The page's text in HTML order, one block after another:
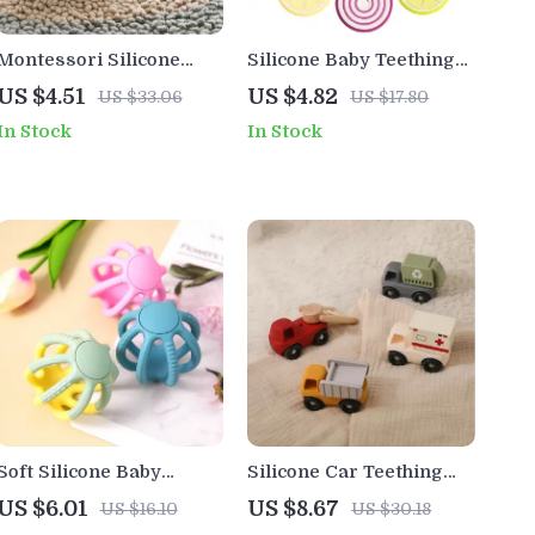
Silicone
Car Teether Toy
$4.51 US $33.06
Stock
Silicone Baby Teething
Toy
US $4.82 US $17.80
In Stock
Silicone Baby
Ball – Hollow
Safe &
$6.01 US $16.10
Silicone Car Teething
Toy for Babies
US $8.67 US $30.18